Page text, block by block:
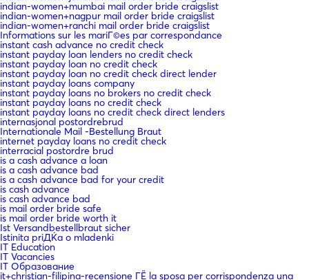
indian-women+mumbai mail order bride craigslist
indian-women+nagpur mail order bride craigslist
indian-women+ranchi mail order bride craigslist
Informations sur les mariГ©es par correspondance
instant cash advance no credit check
instant payday loan lenders no credit check
instant payday loan no credit check
instant payday loan no credit check direct lender
instant payday loans company
instant payday loans no brokers no credit check
instant payday loans no credit check
instant payday loans no credit check direct lenders
internasjonal postordrebrud
Internationale Mail -Bestellung Braut
internet payday loans no credit check
interracial postordre brud
is a cash advance a loan
is a cash advance bad
is a cash advance bad for your credit
is cash advance
is cash advance bad
is mail order bride safe
is mail order bride worth it
Ist Versandbestellbraut sicher
Istinita priДЌa o mladenki
IT Education
IT Vacancies
IT Образование
it+christian-filipina-recensione ГЁ la sposa per corrispondenza una